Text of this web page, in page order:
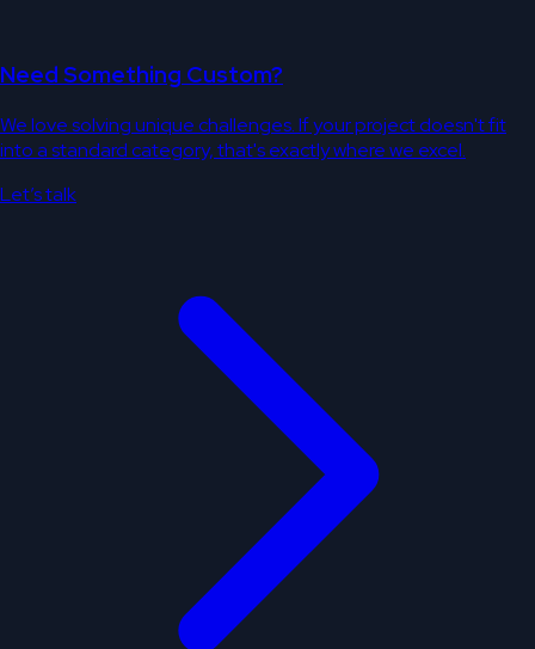
Need Something Custom?
We love solving unique challenges. If your project doesn't fit
into a standard category, that's exactly where we excel.
Let’s talk